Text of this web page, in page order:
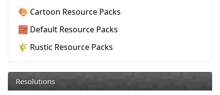
🎨 Cartoon Resource Packs
🧱 Default Resource Packs
🌾 Rustic Resource Packs
Resolutions